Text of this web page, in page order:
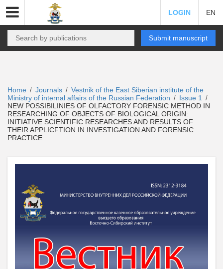
LOGIN EN
Submit manuscript
Home / Journals / Vestnik of the East Siberian institute of the
Ministry of internal affairs of the Russian Federation / Issue 1 /
NEW POSSIBILINIES OF OLFACTORY FORENSIC METHOD IN
RESEARCHING OF OBJECTS OF BIOLOGICAL ORIGIN:
INITIATIVE SCIENTIFIC RESEARCHES AND RESULTS OF
THEIR APPLICFTION IN INVESTIGATION AND FORENSIC
PRACTICE